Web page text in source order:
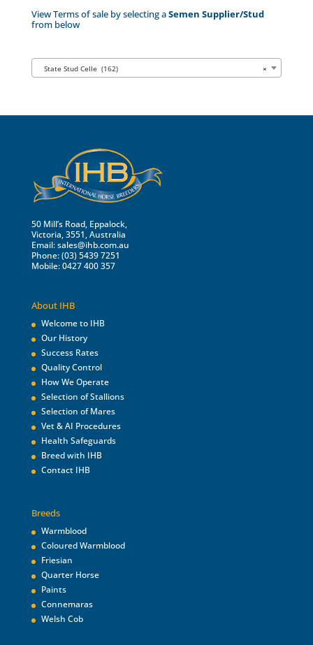
View Terms of sale by selecting aSemen Supplier/Stud
from below
×
State Stud Celle (162)
50 Mill’s Road, Eppalock,
Victoria, 3551, Australia
Email:sales@ihb.com.au
Phone: (03) 5439 7251
Mobile: 0427 400 357
About IHB
Welcome to IHB
Our History
Success Rates
Quality Control
How We Operate
Selection of Stallions
Selection of Mares
Vet & AI Procedures
Health Safeguards
Breed with IHB
Contact IHB
Breeds
Warmblood
Coloured Warmblood
Friesian
Quarter Horse
Paints
Connemaras
Welsh Cob